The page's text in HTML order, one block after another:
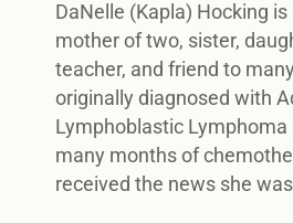
DaNelle (Kapla) Hocking
mother of two, sister,
teacher, and friend to
originally diagnosed with
Lymphoblastic Lymphoma
many months of
received the news she